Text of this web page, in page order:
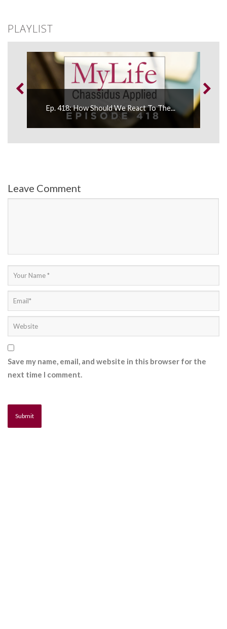
PLAYLIST
Ep. 418: How Should We React To The...
Leave Comment
Save my name, email, and website in this browser for the
next time I comment.